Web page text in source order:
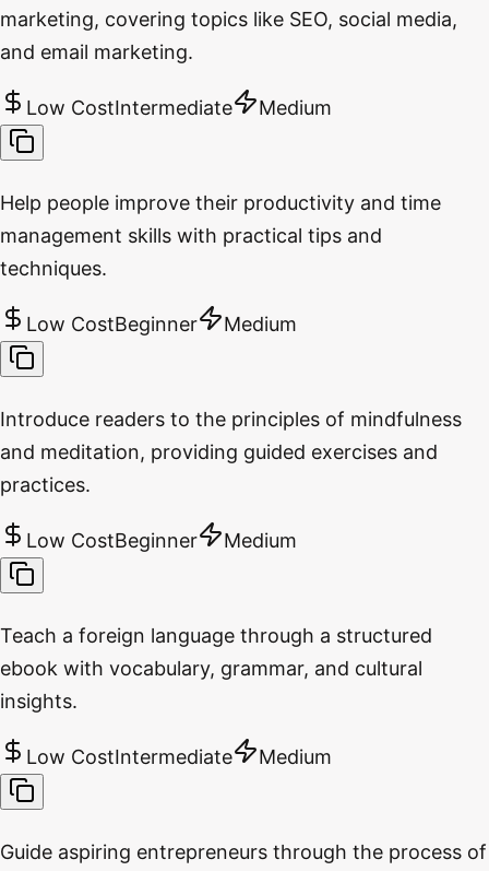
marketing, covering topics like SEO, social media,
and email marketing.
Low CostIntermediate Medium
Help people improve their productivity and time
management skills with practical tips and
techniques.
Low CostBeginner Medium
Introduce readers to the principles of mindfulness
and meditation, providing guided exercises and
practices.
Low CostBeginner Medium
Teach a foreign language through a structured
ebook with vocabulary, grammar, and cultural
insights.
Low CostIntermediate Medium
Guide aspiring entrepreneurs through the process of